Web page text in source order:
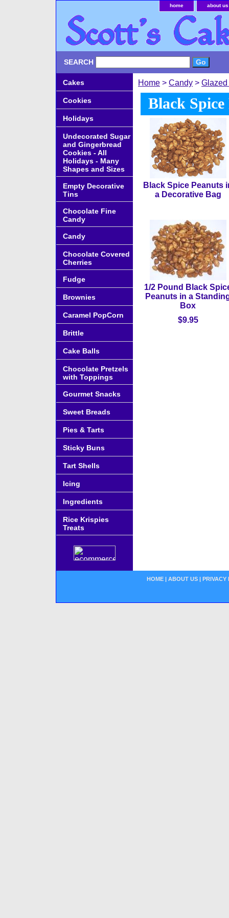
home about us
SEARCH
Home > Candy >
Black Spice
Black Spice Peanuts
a Decorative Bag
1/2 Pound Black
Peanuts in a
Box
$9.95
Cakes
Cookies
Holidays
Undecorated Sugar
and Gingerbread
Cookies - All
Holidays - Many
Shapes and Sizes
Empty Decorative
Tins
Chocolate Fine
Candy
Candy
Chocolate Covered
Cherries
Fudge
Brownies
Caramel PopCorn
Brittle
Cake Balls
Chocolate Pretzels
with Toppings
Gourmet Snacks
Sweet Breads
Pies & Tarts
Sticky Buns
Tart Shells
Icing
Ingredients
Rice Krispies
Treats
HOME | ABOUT US | PRIVACY